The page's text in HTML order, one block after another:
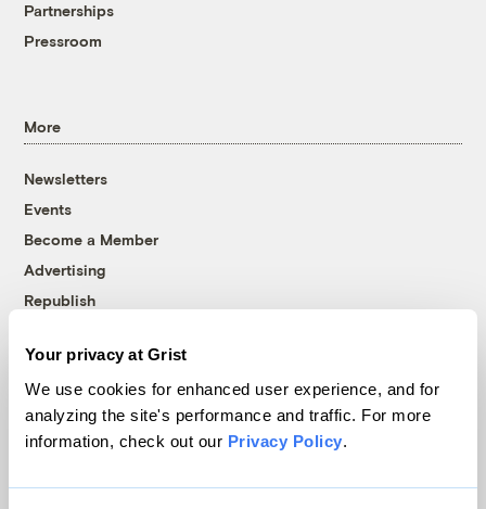
Your privacy at Grist
We use cookies for enhanced user experience, and for
analyzing the site's performance and traffic. For more
information, check out our Privacy Policy.
Partnerships
Pressroom
More
Newsletters
Events
Become a Member
Advertising
Republish
© 1999-2026 Grist Magazine, Inc. All rights reserved.
Grist is powered byWordPress VIP